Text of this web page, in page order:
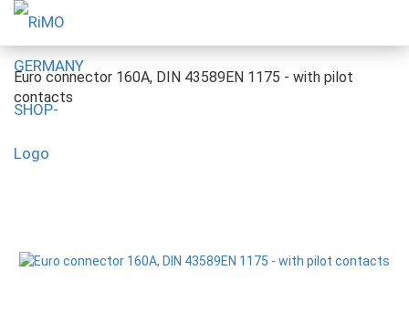
Euro connector 160A, DIN 43589EN 1175 - with pilot
contacts